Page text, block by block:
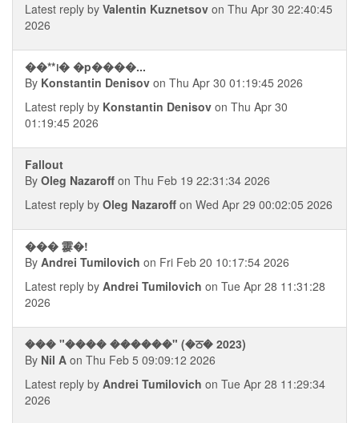
Latest reply by Valentin Kuznetsov on Thu Apr 30 22:40:45
2026
��**᪨� �p����...
By Konstantin Denisov on Thu Apr 30 01:19:45 2026
Latest reply by Konstantin Denisov on Thu Apr 30
01:19:45 2026
Fallout
By Oleg Nazaroff on Thu Feb 19 22:31:34 2026
Latest reply by Oleg Nazaroff on Wed Apr 29 00:02:05 2026
��� 䨫�!
By Andrei Tumilovich on Fri Feb 20 10:17:54 2026
Latest reply by Andrei Tumilovich on Tue Apr 28 11:31:28
2026
��� "���� ������" (�ਠ� 2023)
By Nil A on Thu Feb 5 09:09:12 2026
Latest reply by Andrei Tumilovich on Tue Apr 28 11:29:34
2026